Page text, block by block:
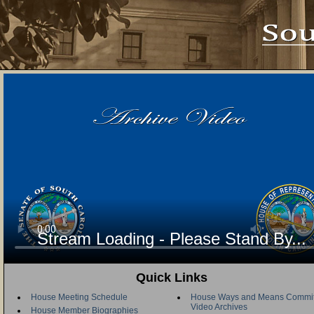
Stream Loading - Please Stand By...
Quick Links
House Meeting Schedule
House Member Biographies
House Ways and Means
Video Archives